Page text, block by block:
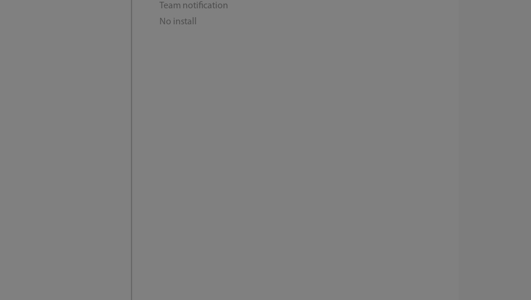
Team notification
No install